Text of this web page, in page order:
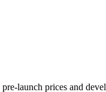
launch prices and